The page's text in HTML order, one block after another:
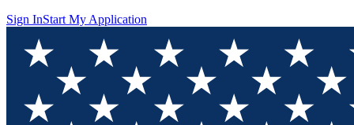
Sign InStart My Application